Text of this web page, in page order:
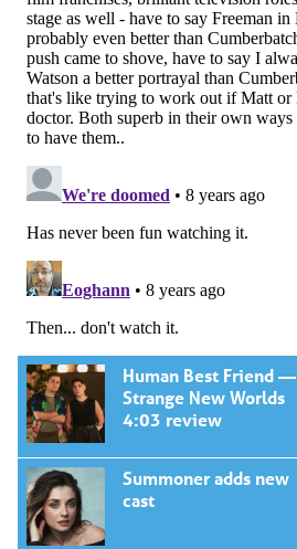
Human Best Friend —
Strange New Worlds
4:03 review
Summoner adds new
cast